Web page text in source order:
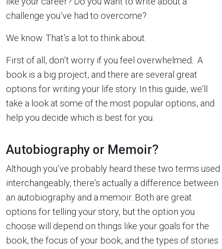
challenge you’ve had to overcome?
We know. That’s a lot to think about.
First of all, don’t worry if you feel overwhelmed. A
book is a big project, and there are several great
options for writing your life story. In this guide, we’ll
take a look at some of the most popular options, and
help you decide which is best for you.
Autobiography or Memoir?
Although you’ve probably heard these two terms used
interchangeably, there’s actually a difference between
an autobiography and a memoir. Both are great
options for telling your story, but the option you
choose will depend on things like your goals for the
book, the focus of your book, and the types of stories